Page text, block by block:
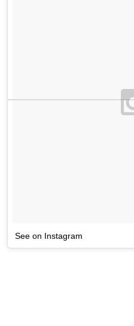
See on Instagram